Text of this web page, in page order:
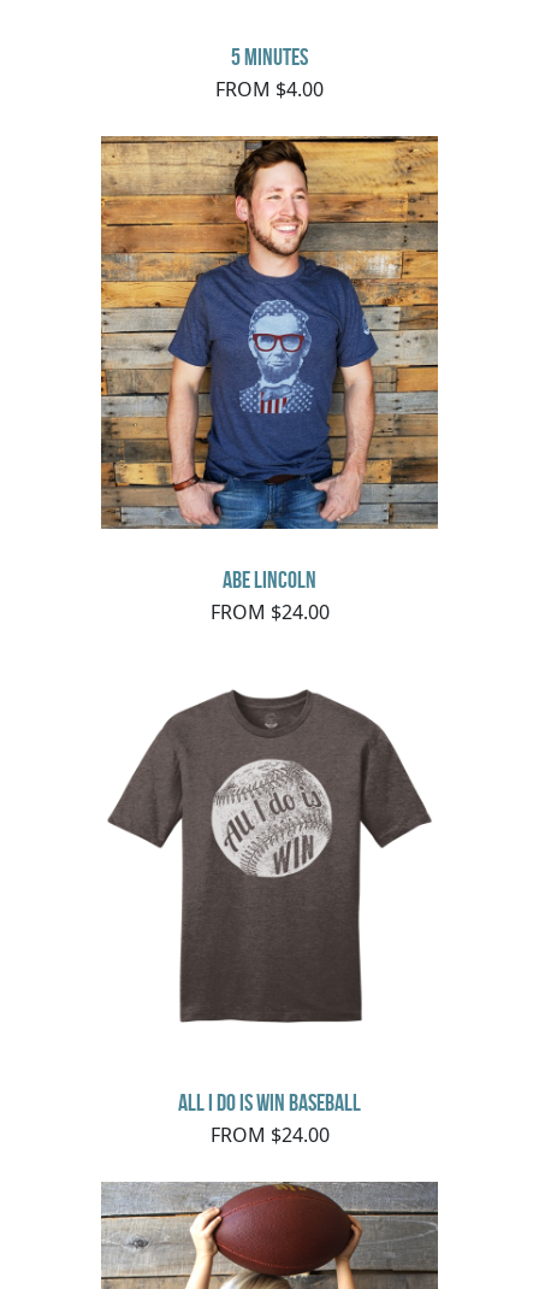
5 minutes
FROM $4.00
Abe Lincoln
FROM $24.00
All I do is Win Baseball
FROM $24.00